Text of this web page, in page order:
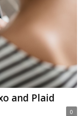
and Plaid
0